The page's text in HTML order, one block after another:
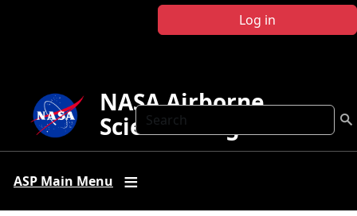
Log in
Search
NASA Airborne
Science Program
ASP Main Menu